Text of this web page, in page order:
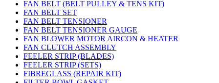
FAN BELT (BELT PULLEY & TENS KIT)
FAN BELT SET
FAN BELT TENSIONER
FAN BELT TENSIONER GAUGE
FAN BLOWER MOTOR AIRCON & HEATER
FAN CLUTCH ASSEMBLY
FEELER STRIP (BLADES)
FEELER STRIP (SETS)
FIBREGLASS (REPAIR KIT)